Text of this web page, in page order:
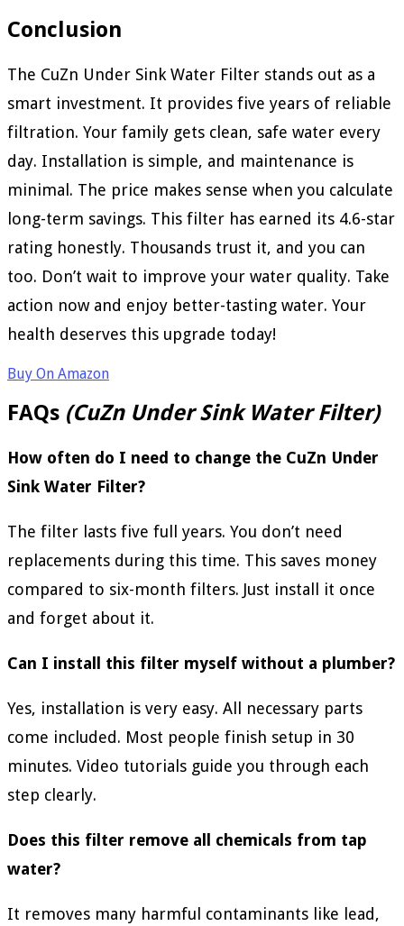
Conclusion
The CuZn Under Sink Water Filter stands out as a
smart investment. It provides five years of reliable
filtration. Your family gets clean, safe water every
day. Installation is simple, and maintenance is
minimal. The price makes sense when you calculate
long-term savings. This filter has earned its 4.6-star
rating honestly. Thousands trust it, and you can
too. Don’t wait to improve your water quality. Take
action now and enjoy better-tasting water. Your
health deserves this upgrade today!
Buy On Amazon
FAQs (CuZn Under Sink Water Filter)
How often do I need to change the CuZn Under
Sink Water Filter?
The filter lasts five full years. You don’t need
replacements during this time. This saves money
compared to six-month filters. Just install it once
and forget about it.
Can I install this filter myself without a plumber?
Yes, installation is very easy. All necessary parts
come included. Most people finish setup in 30
minutes. Video tutorials guide you through each
step clearly.
Does this filter remove all chemicals from tap
water?
It removes many harmful contaminants like lead,